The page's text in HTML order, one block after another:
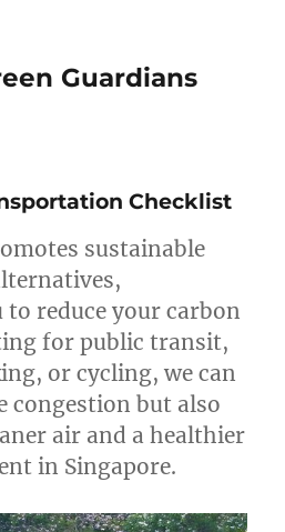
Guardians
Checklist
sustainable
reduce your carbon
for public transit,
or cycling, we can
congestion but also
air and a healthier
in Singapore.